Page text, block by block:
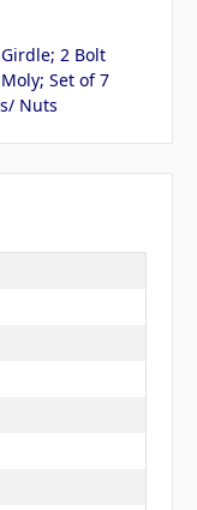
2 Bolt
Set of 7
Nuts